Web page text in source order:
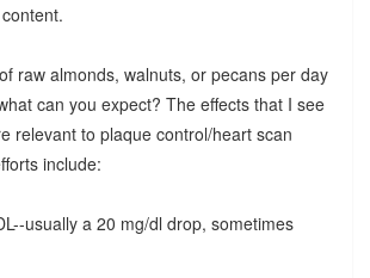
raw almonds, walnuts, or pecans per day
can you expect? The effects that I see
relevant to plaque control/heart scan
include:
usually a 20 mg/dl drop, sometimes